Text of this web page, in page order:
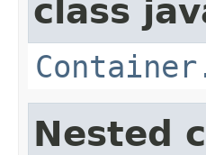
class
Nested